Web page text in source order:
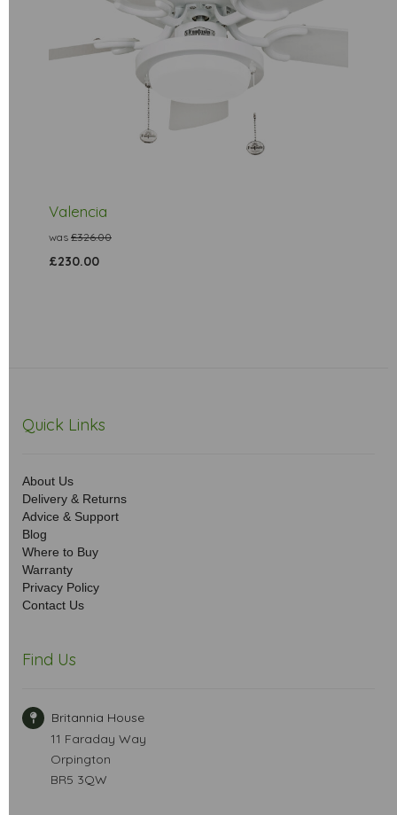
Valencia
was £326.00
£230.00
Quick Links
About Us
Delivery & Returns
Advice & Support
Blog
Where to Buy
Warranty
Privacy Policy
Contact Us
Find Us
Britannia House
11 Faraday Way
Orpington
BR5 3QW